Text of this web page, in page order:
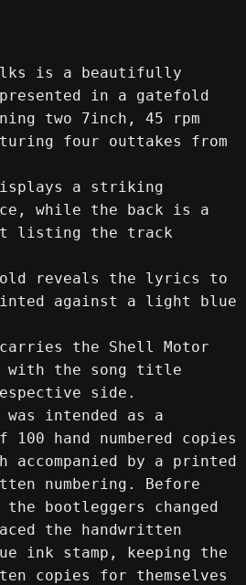
is a beautifully
in a gatefold
two 7inch, 45 rpm
four outtakes from
a striking
while the back is a
listing the track
reveals the lyrics to
against a light blue
the Shell Motor
with the song title
side.
intended as a
hand numbered copies
accompanied by a printed
numbering. Before
bootleggers changed
the handwritten
ink stamp, keeping the
copies for themselves